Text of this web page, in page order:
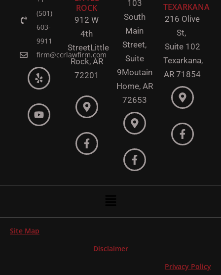
(501)
603-
9911
firm@ccrlawfirm.com
ROCK
912 W
4th
StreetLittle
Rock, AR
72201
103
South
Main
Street,
Suite
9Moutain
Home, AR
72653
TEXARKANA
216 Olive
St,
Suite 102
Texarkana,
AR 71854
Site Map
Disclaimer
Privacy Policy